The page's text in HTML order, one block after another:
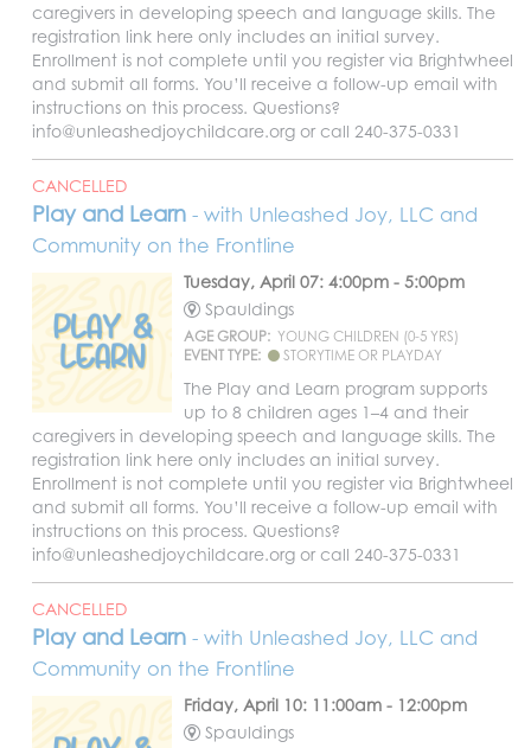
caregivers in developing speech and language skills. The
registration link here only includes an initial survey.
Enrollment is not complete until you register via Brightwheel
and submit all forms. You’ll receive a follow-up email with
instructions on this process. Questions?
info@unleashedjoychildcare.org or call 240-375-0331
CANCELLED
Play and Learn - with Unleashed Joy, LLC and
Community on the Frontline
Tuesday, April 07: 4:00pm - 5:00pm
Spauldings
AGE GROUP: YOUNG CHILDREN (0-5 YRS)
EVENT TYPE:
STORYTIME OR PLAYDAY
The Play and Learn program supports
up to 8 children ages 1–4 and their
caregivers in developing speech and language skills. The
registration link here only includes an initial survey.
Enrollment is not complete until you register via Brightwheel
and submit all forms. You’ll receive a follow-up email with
instructions on this process. Questions?
info@unleashedjoychildcare.org or call 240-375-0331
CANCELLED
Play and Learn - with Unleashed Joy, LLC and
Community on the Frontline
Friday, April 10: 11:00am - 12:00pm
Spauldings